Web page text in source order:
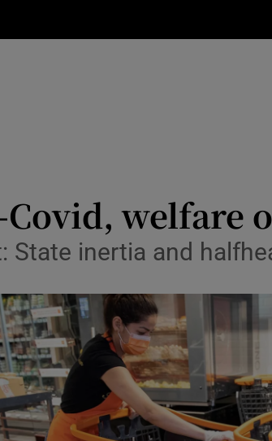
Media
Abroad
Motors
Listen
Covid,
State inertia and